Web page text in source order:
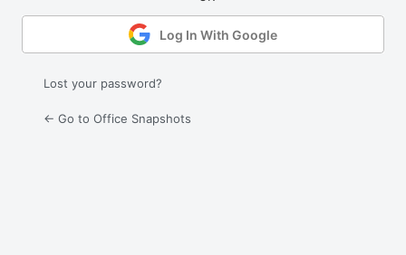
Log In With Google
Lost your password?
← Go to Office Snapshots